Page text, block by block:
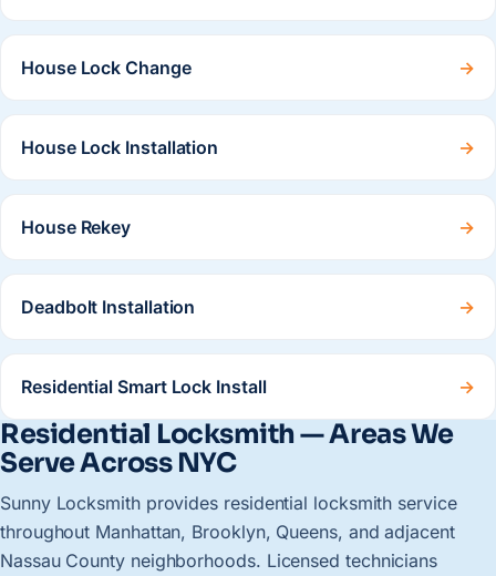
House Lock Change →
House Lock Installation →
House Rekey →
Deadbolt Installation →
Residential Smart Lock Install →
Residential Locksmith — Areas We
Serve Across NYC
Sunny Locksmith provides residential locksmith service
throughout Manhattan, Brooklyn, Queens, and adjacent
Nassau County neighborhoods. Licensed technicians